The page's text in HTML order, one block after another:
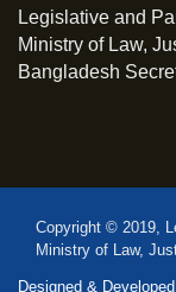
Legislative and
Ministry of Law,
Bangladesh
Copyright © 2019,
Ministry of Law,
Designed &